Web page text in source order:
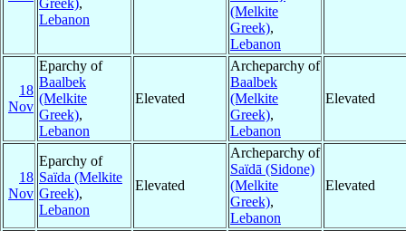
Greek),
Lebanon
(Melkite
Greek),
Lebanon
18
Nov
Eparchy of
Baalbek
(Melkite
Greek),
Lebanon
Elevated
Archeparchy of
Baalbek
(Melkite
Greek),
Lebanon
Elevated
18
Nov
Eparchy of
Saïda (Melkite
Greek),
Lebanon
Elevated
Archeparchy of
Saïdā (Sidone)
(Melkite
Greek),
Lebanon
Elevated